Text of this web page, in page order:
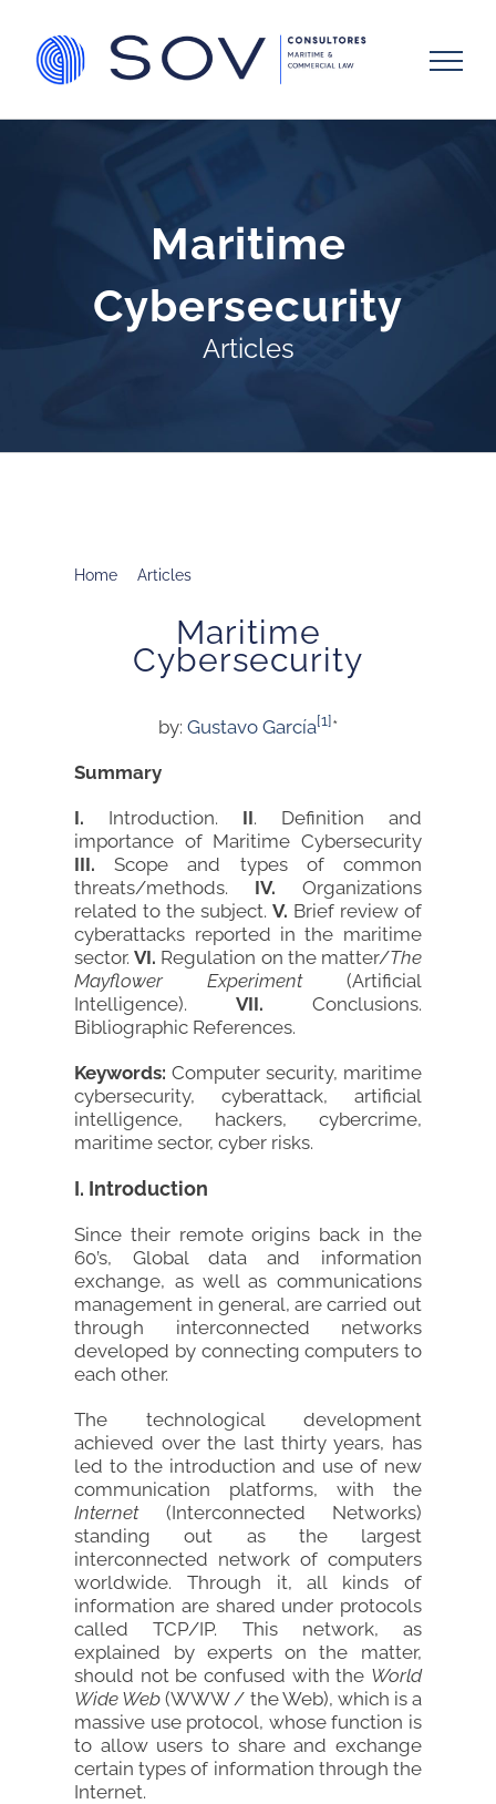
content
Maritime
Cybersecurity
Articles
Home Articles
Maritime
Cybersecurity
by: Gustavo García[1]*
Summary
I. Introduction. II. Definition and
importance of Maritime Cybersecurity
III. Scope and types of common
threats/methods. IV. Organizations
related to the subject. V. Brief review of
cyberattacks reported in the maritime
sector.VI. Regulation on the matter/The
Mayflower Experiment(Artificial
Intelligence). VII. Conclusions.
Bibliographic References.
Keywords: Computer security, maritime
cybersecurity, cyberattack, artificial
intelligence, hackers, cybercrime,
maritime sector, cyber risks.
I. Introduction
Since their remote origins back in the
60’s, Global data and information
exchange, as well as communications
management in general, are carried out
through interconnected networks
developed by connecting computers to
each other.
The technological development
achieved over the last thirty years, has
led to the introduction and use of new
communication platforms, with the
Internet(Interconnected Networks)
standing out as the largest
interconnected network of computers
worldwide. Through it, all kinds of
information are shared under protocols
called TCP/IP. This network, as
explained by experts on the matter,
should not be confused with the World
Wide Web (WWW / the Web), which is a
massive use protocol, whose function is
to allow users to share and exchange
certain types of information through the
Internet.